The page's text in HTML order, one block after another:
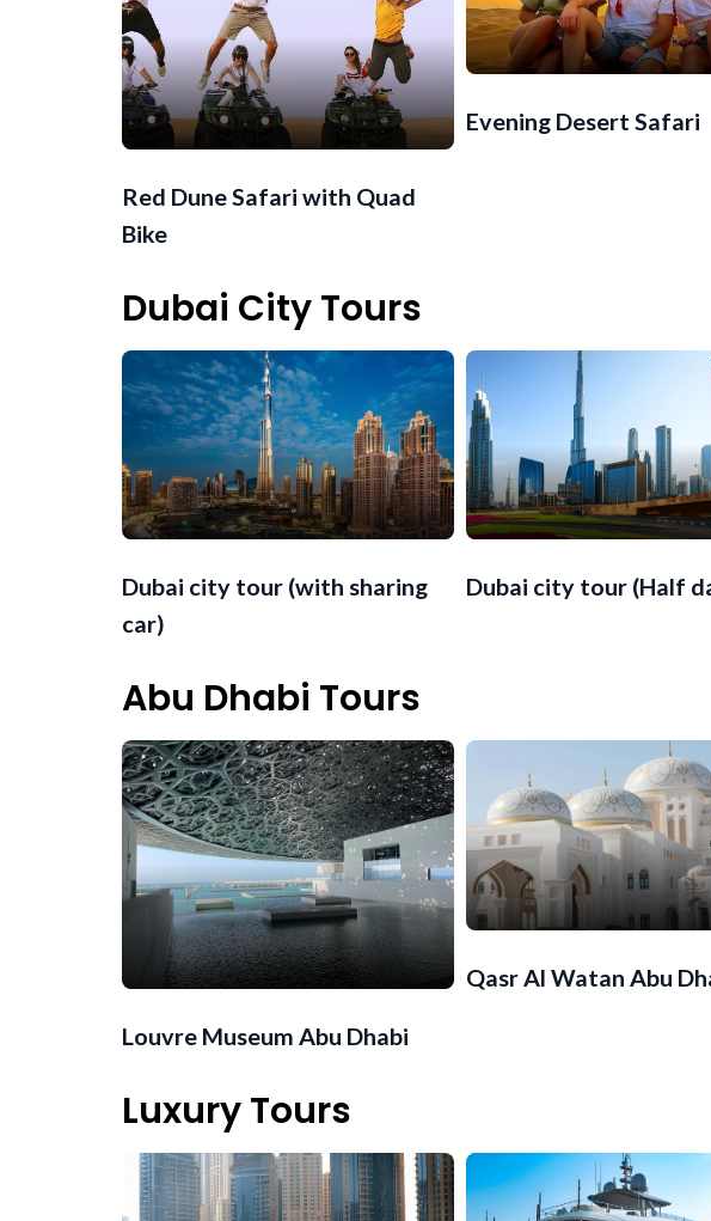
Red Dune Safari with Quad
Bike
Evening Desert Safari
Dubai City Tours
Dubai city tour (with sharing
car)
Dubai city tour (Half
Abu Dhabi Tours
Louvre Museum Abu Dhabi
Qasr Al Watan Abu
Luxury Tours